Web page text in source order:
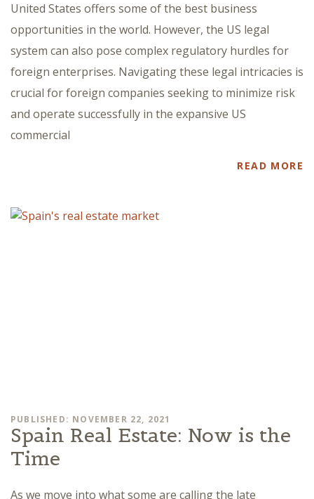
United States offers some of the best business
opportunities in the world. However, the US legal
system can also pose complex regulatory hurdles for
foreign enterprises. Navigating these legal intricacies is
crucial for foreign companies seeking to minimize risk
and operate successfully in the expansive US
commercial
READ MORE
PUBLISHED: NOVEMBER 22, 2021
Spain Real Estate: Now is the
Time
As we move into what some are calling the late